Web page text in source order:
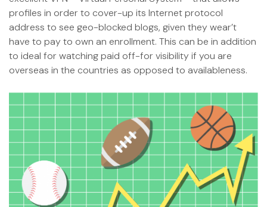
profiles in order to cover-up its Internet protocol
address to see geo-blocked blogs, given they wear’t
have to pay to own an enrollment. This can be in addition
to ideal for watching paid off-for visibility if you are
overseas in the countries as opposed to availableness.